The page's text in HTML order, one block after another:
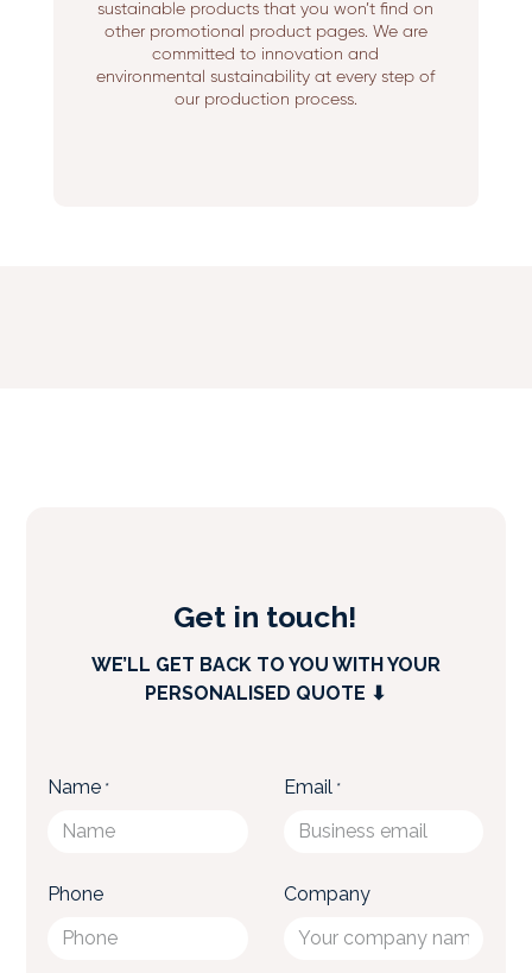
sustainable products that you won’t find on
other promotional product pages. We are
committed to innovation and
environmental sustainability at every step of
our production process.